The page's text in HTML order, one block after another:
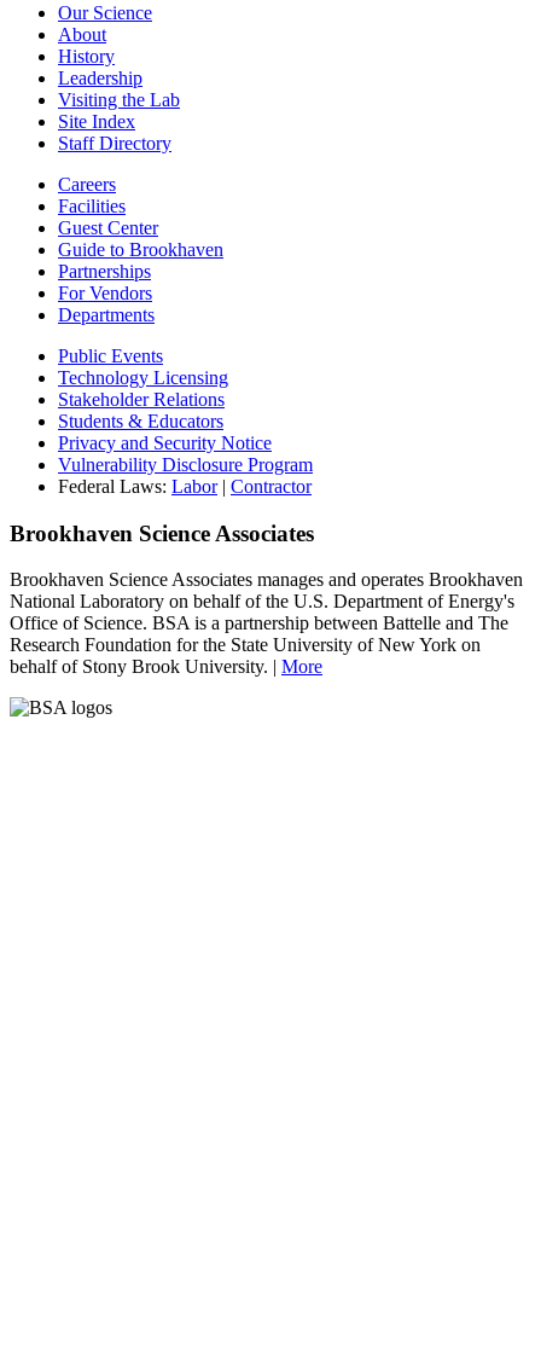
Our Science
About
History
Leadership
Visiting the Lab
Site Index
Staff Directory
Careers
Facilities
Guest Center
Guide to Brookhaven
Partnerships
For Vendors
Departments
Public Events
Technology Licensing
Stakeholder Relations
Students & Educators
Privacy and Security Notice
Vulnerability Disclosure Program
Federal Laws: Labor| Contractor
Brookhaven Science Associates
Brookhaven Science Associates manages and operates Brookhaven
National Laboratory on behalf of the U.S. Department of Energy's
Office of Science. BSA is a partnership between Battelle and The
Research Foundation for the State University of New York on
behalf of Stony Brook University. | More